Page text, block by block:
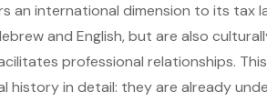
an international dimension to its tax
and English, but are also
professional relationships.
history in detail: they are already